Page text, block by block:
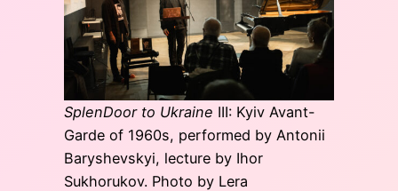
SplenDoor to Ukraine III: Kyiv Avant-
Garde of 1960s, performed by Antonii
Baryshevskyi, lecture by Ihor
Sukhorukov. Photo by Lera